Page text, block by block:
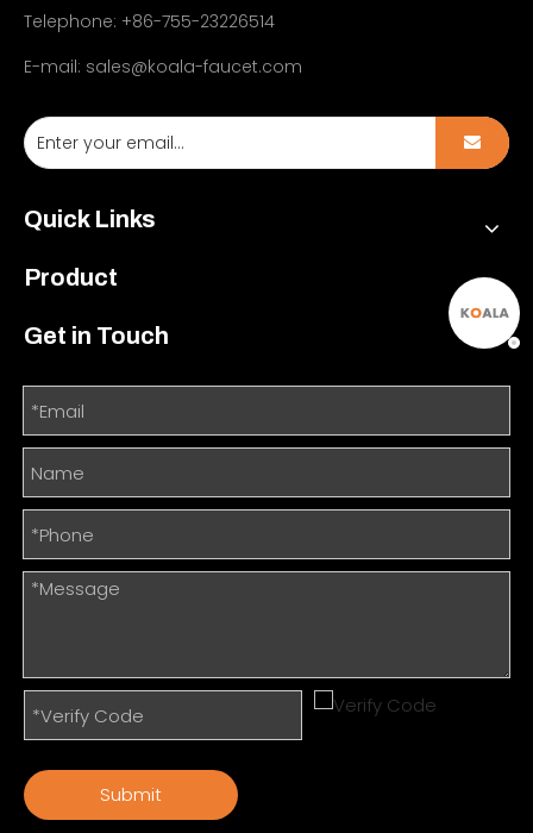
Telephone: +86-755-23226514
E-mail: sales@koala-faucet.com
Quick Links
Product
Get in Touch
Submit